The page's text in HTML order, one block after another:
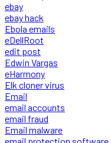
ebay
ebay hack
Ebola emails
eDellRoot
edit post
Edwin Vargas
eHarmony
Elk cloner virus
Email
email accounts
email fraud
Email malware